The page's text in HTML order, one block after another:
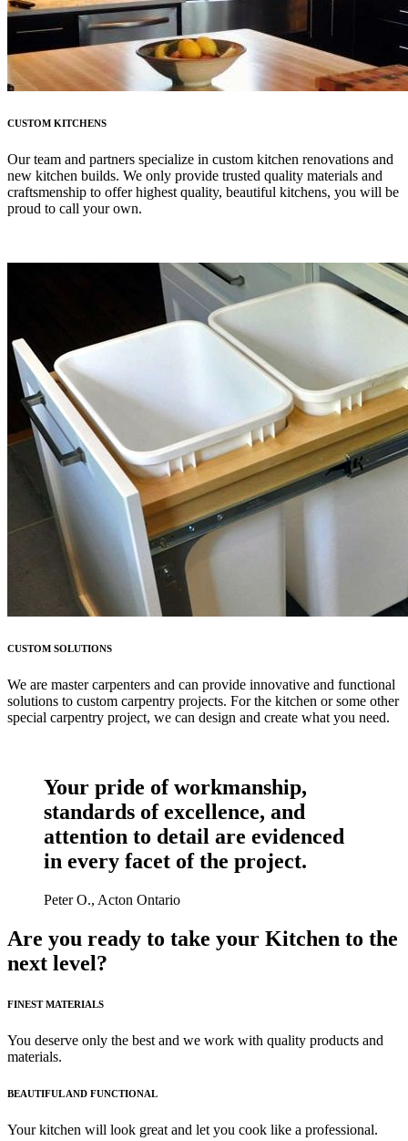
CUSTOM KITCHENS
Our team and partners specialize in custom kitchen renovations and
new kitchen builds. We only provide trusted quality materials and
craftsmenship to offer highest quality, beautiful kitchens, you will be
proud to call your own.
CUSTOM SOLUTIONS
We are master carpenters and can provide innovative and functional
solutions to custom carpentry projects. For the kitchen or some other
special carpentry project, we can design and create what you need.
Your pride of workmanship,
standards of excellence, and
attention to detail are evidenced
in every facet of the project.
Peter O., Acton Ontario
Are you ready to take your Kitchen to the
next level?
FINEST MATERIALS
You deserve only the best and we work with quality products and
materials.
BEAUTIFUL AND FUNCTIONAL
Your kitchen will look great and let you cook like a professional.